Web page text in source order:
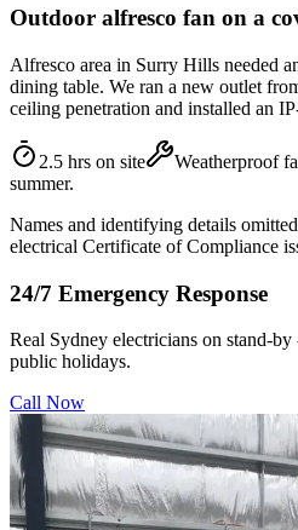
Outdoor alfresco fan on a
Alfresco area in Surry Hills needed
dining table. We ran a new outlet
ceiling penetration and installed an
2.5 hrs on site
Weatherproof
summer.
Names and identifying details
electrical Certificate of Compliance
24/7 Emergency Response
Real Sydney electricians on stand-
public holidays.
Call Now